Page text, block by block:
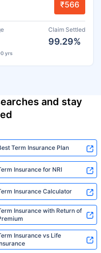
₹566
yrs
Claim Settled
99.29%
and stay
Term Insurance Plan
Insurance for NRI
Insurance Calculator
Insurance with Return of
Insurance vs Life